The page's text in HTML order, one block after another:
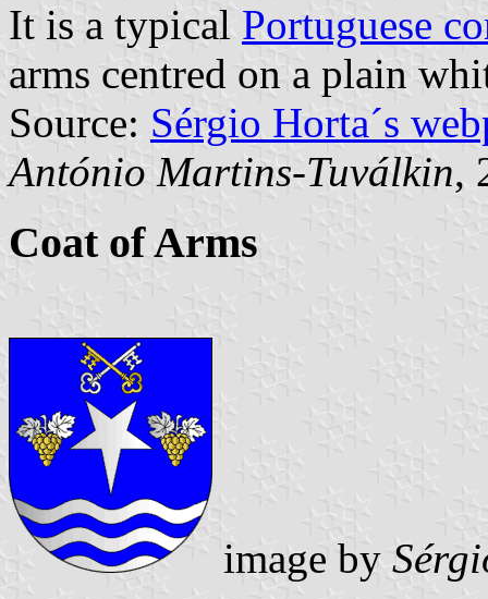
It is a typical Portuguese
arms centred on a plain
Source: Sérgio Horta´s
António Martins-Tuválkin,
Coat of Arms
image by